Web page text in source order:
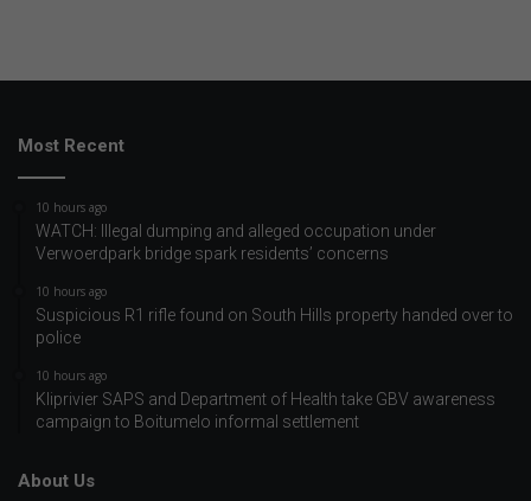
Most Recent
10 hours ago
WATCH: Illegal dumping and alleged occupation under
Verwoerdpark bridge spark residents’ concerns
10 hours ago
Suspicious R1 rifle found on South Hills property handed over to
police
10 hours ago
Kliprivier SAPS and Department of Health take GBV awareness
campaign to Boitumelo informal settlement
About Us